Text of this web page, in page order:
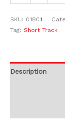
SKU: 01801
Tag:Short Track
Description